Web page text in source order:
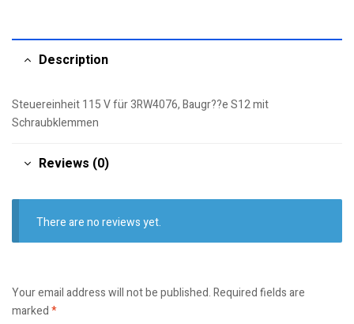
Description
Steuereinheit 115 V für 3RW4076, Baugr??e S12 mit
Schraubklemmen
Reviews (0)
There are no reviews yet.
Your email address will not be published.Required fields are
marked*